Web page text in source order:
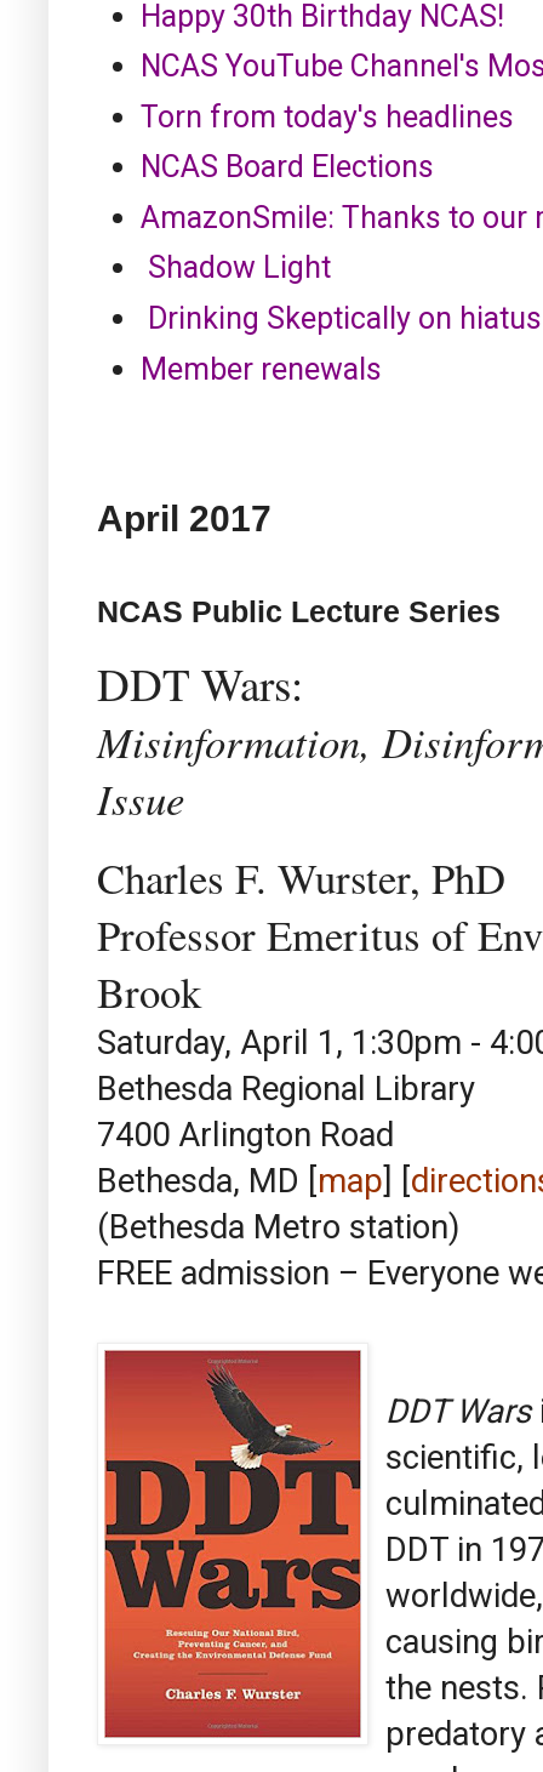
Happy 30th Birthday NCAS!
NCAS YouTube Channel's
Torn from today's headlines
NCAS Board Elections
AmazonSmile: Thanks to our
Shadow Light
Drinking Skeptically on hiatus
Member renewals
April 2017
NCAS Public Lecture Series
DDT Wars:
Misinformation,
Issue
Charles F. Wurster, PhD
Professor Emeritus of
Brook
Saturday, April 1, 1:30pm -
Bethesda Regional Library
7400 Arlington Road
Bethesda, MD [ map
(Bethesda Metro station)
FREE admission – Everyone
DDT Wars
scientific,
DDT in
causing
the nests.
predatory